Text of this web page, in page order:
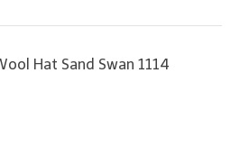
Hat Sand Swan 1114